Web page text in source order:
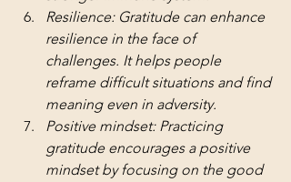
Resilience: Gratitude can enhance
resilience in the face of
challenges. It helps people
reframe difficult situations and find
meaning even in adversity.
Positive mindset: Practicing
gratitude encourages a positive
mindset by focusing on the good